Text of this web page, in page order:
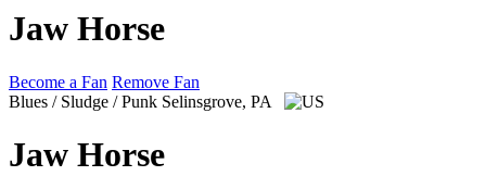
Jaw Horse
Become a Fan Remove Fan
Blues / Sludge / Punk Selinsgrove, PA
Jaw Horse